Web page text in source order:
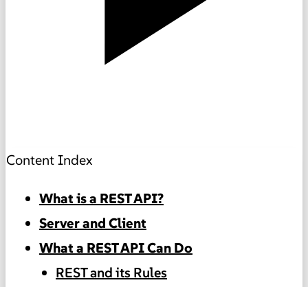
Content Index
What is a REST API?
Server and Client
What a REST API Can Do
REST and its Rules